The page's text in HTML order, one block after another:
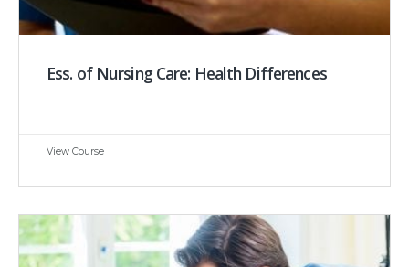
Ess. of Nursing Care: Health Differences
View Course